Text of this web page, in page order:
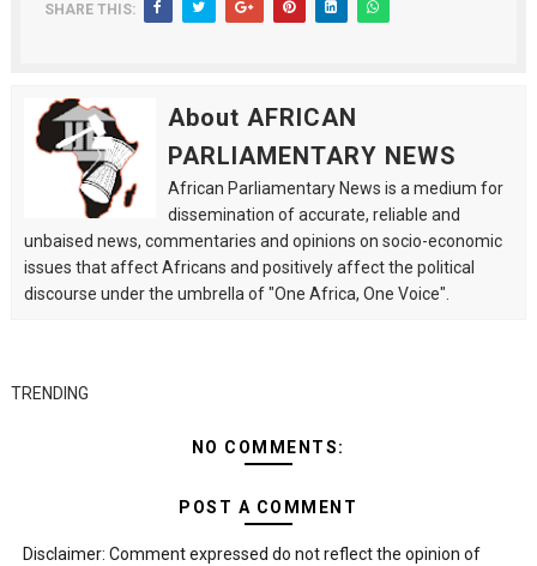
SHARE THIS:
About AFRICAN
PARLIAMENTARY NEWS
African Parliamentary News is a medium for
dissemination of accurate, reliable and
unbaised news, commentaries and opinions on socio-economic
issues that affect Africans and positively affect the political
discourse under the umbrella of "One Africa, One Voice".
TRENDING
NO COMMENTS:
POST A COMMENT
Disclaimer: Comment expressed do not reflect the opinion of